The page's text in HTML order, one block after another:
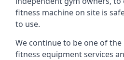
fitness machine on site is
to use.
We continue to be one of
fitness equipment services